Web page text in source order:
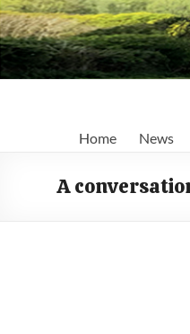
Focus
Your
Home News
A